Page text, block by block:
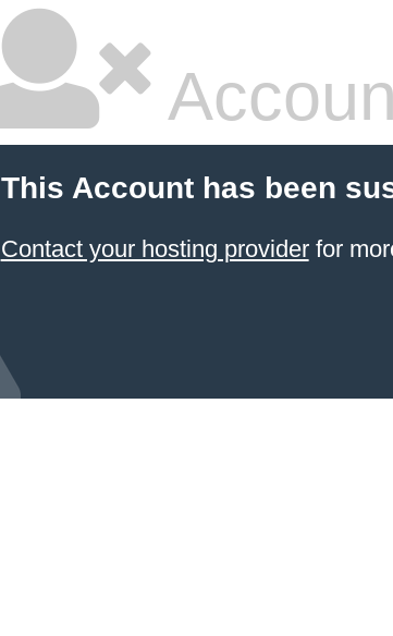
This Account has been
Contact your hosting providerfor